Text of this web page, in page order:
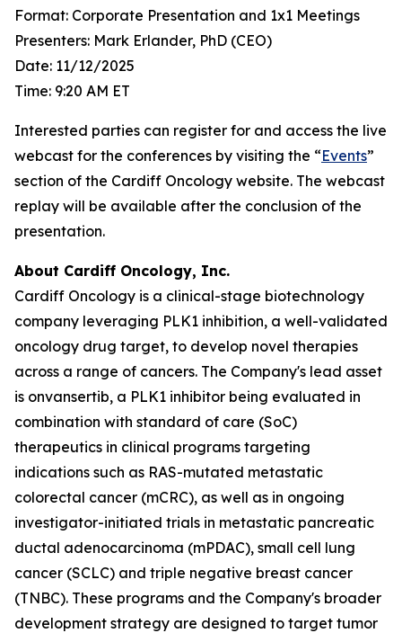
Format: Corporate Presentation and 1x1 Meetings
Presenters: Mark Erlander, PhD (CEO)
Date: 11/12/2025
Time: 9:20 AM ET
Interested parties can register for and access the live
webcast for the conferences by visiting the “Events”
section of the Cardiff Oncology website. The webcast
replay will be available after the conclusion of the
presentation.
About Cardiff Oncology, Inc.
Cardiff Oncology is a clinical-stage biotechnology
company leveraging PLK1 inhibition, a well-validated
oncology drug target, to develop novel therapies
across a range of cancers. The Company's lead asset
is onvansertib, a PLK1 inhibitor being evaluated in
combination with standard of care (SoC)
therapeutics in clinical programs targeting
indications such as RAS-mutated metastatic
colorectal cancer (mCRC), as well as in ongoing
investigator-initiated trials in metastatic pancreatic
ductal adenocarcinoma (mPDAC), small cell lung
cancer (SCLC) and triple negative breast cancer
(TNBC). These programs and the Company's broader
development strategy are designed to target tumor